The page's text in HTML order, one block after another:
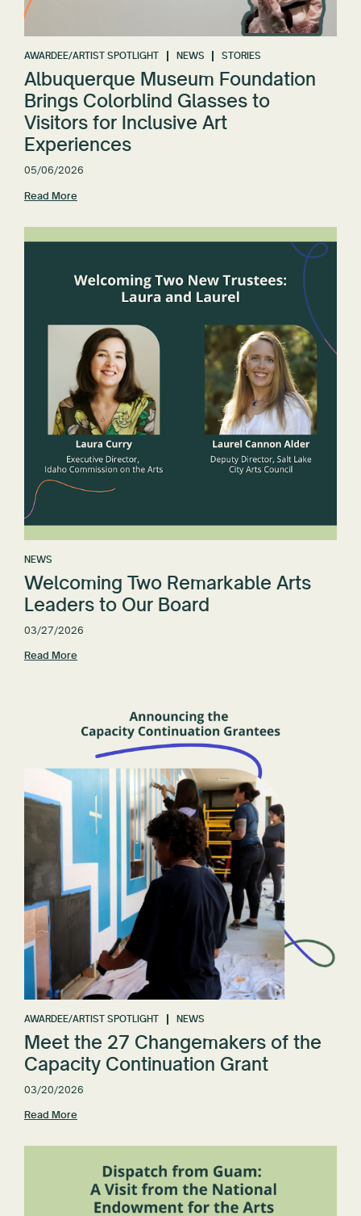
AWARDEE/ARTIST SPOTLIGHT NEWS STORIES
Albuquerque Museum Foundation
Brings Colorblind Glasses to
Visitors for Inclusive Art
Experiences
05/06/2026
Read More
NEWS
Welcoming Two Remarkable Arts
Leaders to Our Board
03/27/2026
Read More
AWARDEE/ARTIST SPOTLIGHT NEWS
Meet the 27 Changemakers of the
Capacity Continuation Grant
03/20/2026
Read More